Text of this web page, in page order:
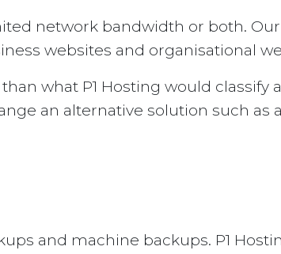
network bandwidth or both.
websites and organisational
what P1 Hosting would classify
an alternative solution such as a
and machine backups. P1